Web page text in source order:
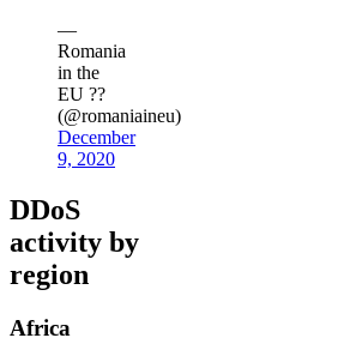
—
Romania
in the
EU ??
(@romaniaineu)
December
9, 2020
DDoS
activity by
region
Africa